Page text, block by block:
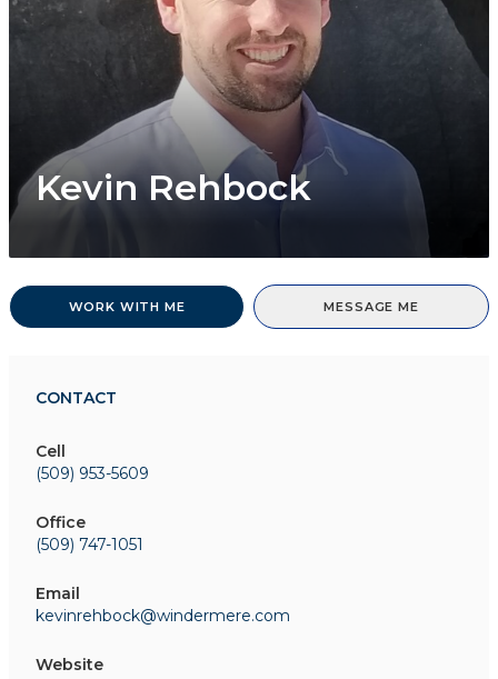
Kevin Rehbock
WORK WITH ME MESSAGE ME
CONTACT
Cell
(509) 953-5609
Office
(509) 747-1051
Email
kevinrehbock@windermere.com
Website